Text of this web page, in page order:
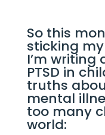
So this
sticking
I’m
PTSD in
truths
mental
too many
world: